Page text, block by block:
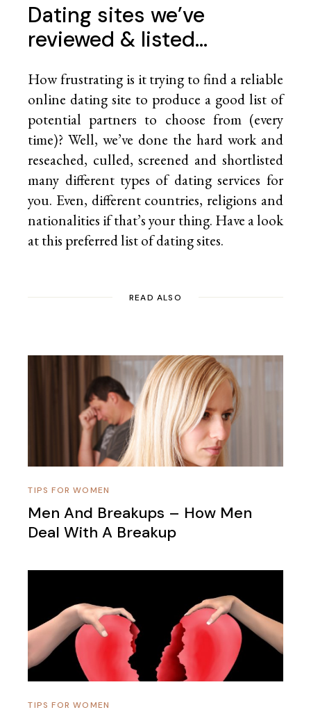
Dating sites we’ve
reviewed & listed…
How frustrating is it trying to find a reliable
online dating site to produce a good list of
potential partners to choose from (every
time)? Well, we’ve done the hard work and
reseached, culled, screened and shortlisted
many different types of dating services for
you. Even, different countries, religions and
nationalities if that’s your thing. Have a look
at this preferred list ofdating sites.
READ ALSO
TIPS FOR WOMEN
Men And Breakups – How Men
Deal With A Breakup
TIPS FOR WOMEN